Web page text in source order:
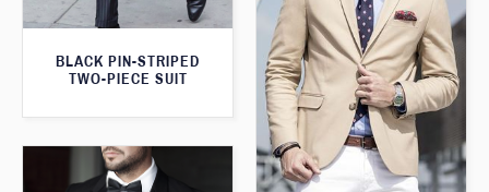
BLACK PIN-STRIPED
TWO-PIECE SUIT